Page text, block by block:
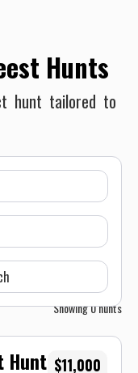
Hunts
hunt tailored to
Showing0hunts
Hunt $11,000